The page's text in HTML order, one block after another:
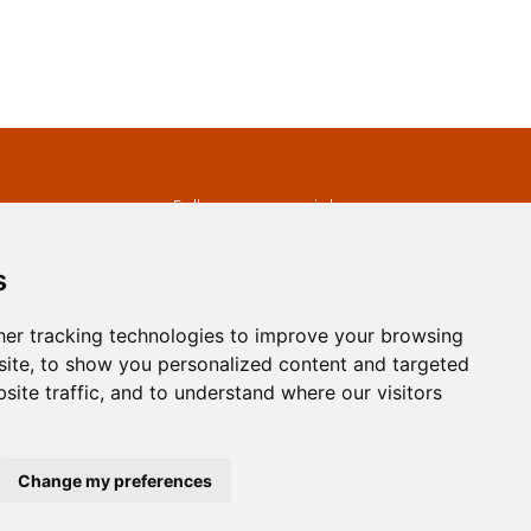
tracking technologies to improve your browsing
to show you personalized content and targeted
traffic, and to understand where our visitors
Change my preferences
Follow us on social
developed byOpus Journal